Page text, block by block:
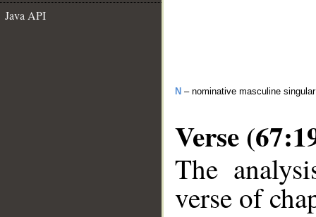
Java API
N – nominative masculine
Verse
The
verse of